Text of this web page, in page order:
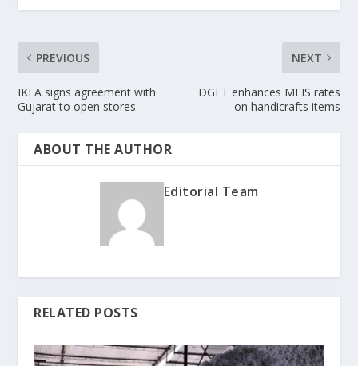
PREVIOUS
IKEA signs agreement with
Gujarat to open stores
NEXT
DGFT enhances MEIS rates
on handicrafts items
ABOUT THE AUTHOR
Editorial Team
RELATED POSTS